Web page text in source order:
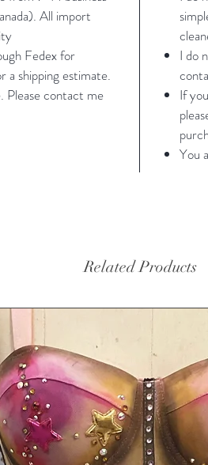
All import
Fedex for
a shipping estimate.
Please contact me
I do
If
You
Related Products